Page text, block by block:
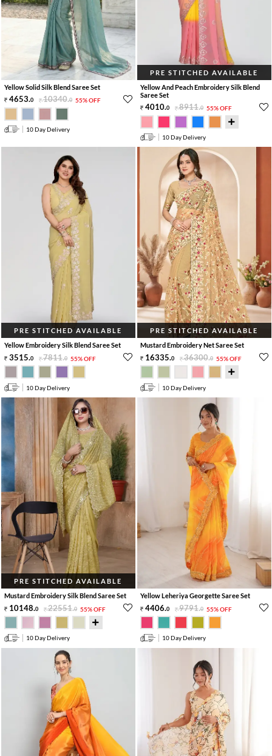
Yellow Solid Silk Blend Saree Set
4653.0 10340.0 55% OFF
10 Day Delivery
PRE STITCHED AVAILABLE
Yellow And Peach Embroidery Silk Blend
Saree Set
4010.0 8911.0 55% OFF
10 Day Delivery
PRE STITCHED AVAILABLE
Yellow Embroidery Silk Blend Saree Set
3515.0 7811.0 55% OFF
10 Day Delivery
PRE STITCHED AVAILABLE
Mustard Embroidery Net Saree Set
16335.0 36300.0 55% OFF
10 Day Delivery
PRE STITCHED AVAILABLE
Mustard Embroidery Silk Blend Saree Set
10148.0 22551.0 55% OFF
10 Day Delivery
Yellow Leheriya Georgette Saree Set
4406.0 9791.0 55% OFF
10 Day Delivery